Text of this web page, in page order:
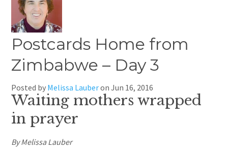
Postcards Home from
Zimbabwe – Day 3
Posted by Melissa LauberonJun 16, 2016
Waiting mothers wrapped
in prayer
By Melissa Lauber